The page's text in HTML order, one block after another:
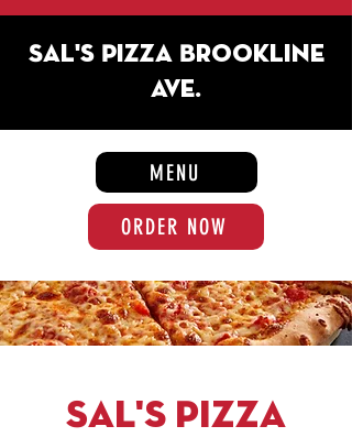
Sal's Pizza Brookline
Ave.
MENU
ORDER NOW
Sal's Pizza